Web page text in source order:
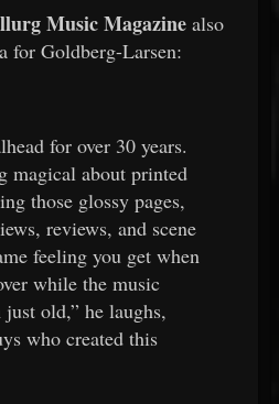
Music Magazinealso
for Goldberg-Larsen:
for over 30 years.
magical about printed
those glossy pages,
reviews, and scene
feeling you get when
while the music
old,” he laughs,
who created this